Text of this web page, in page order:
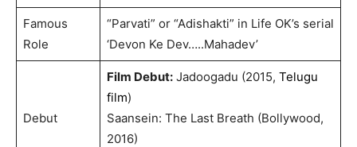
Famous
Role
“Parvati” or “Adishakti” in Life OK’s serial
‘Devon Ke Dev…..Mahadev’
Debut
Film Debut:Jadoogadu (2015, Telugu
film)
Saansein: The Last Breath (Bollywood,
2016)